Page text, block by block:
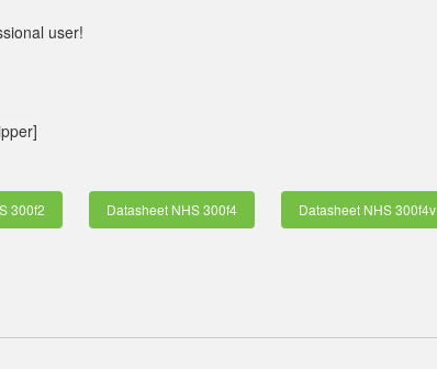
user!
300f2 Datasheet NHS 300f4 Datasheet NHS 300f4v